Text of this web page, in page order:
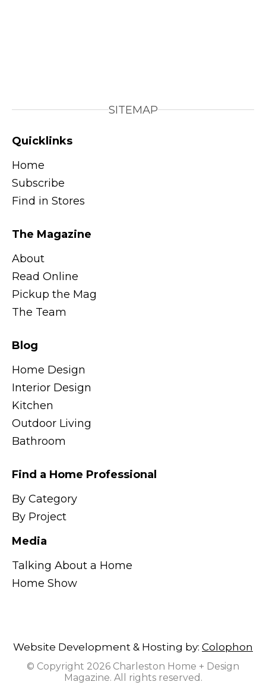
SITEMAP
Quicklinks
Home
Subscribe
Find in Stores
The Magazine
About
Read Online
Pickup the Mag
The Team
Blog
Home Design
Interior Design
Kitchen
Outdoor Living
Bathroom
Find a Home Professional
By Category
By Project
Media
Talking About a Home
Home Show
Website Development & Hosting by: Colophon
© Copyright 2026 Charleston Home + Design
Magazine. All rights reserved.